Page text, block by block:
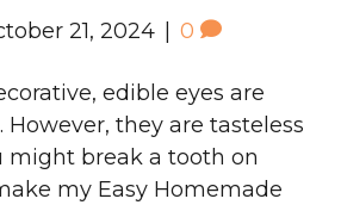
21, 2024 0
edible eyes are
they are tasteless
might break a tooth on
my Easy Homemade